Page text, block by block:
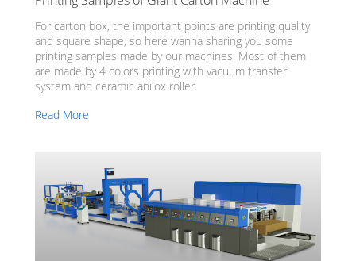
For carton box, the important points are printing quality
and square shape, so here wanna sharing you some
printing samples made by our machines. Most of them
are made by 4 colors printing with vacuum transfer
system and ceramic anilox roller.
Read More